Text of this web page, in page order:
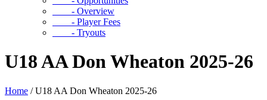
- Overview
- Player Fees
- Tryouts
U18 AA Don Wheaton 2025-26
Home /U18 AA Don Wheaton 2025-26